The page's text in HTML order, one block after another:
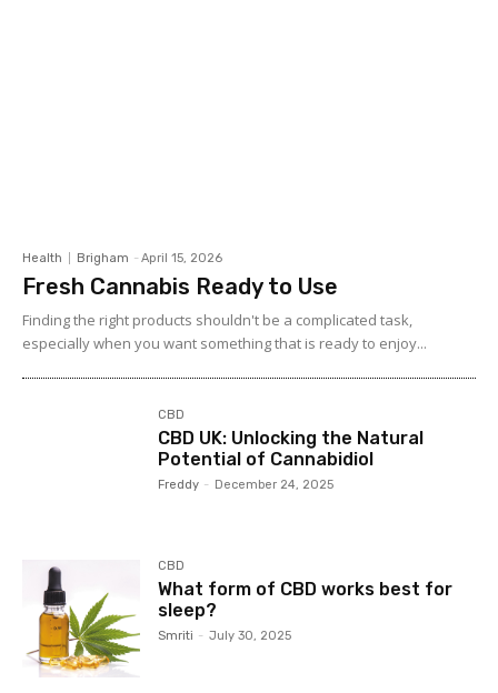
Health Brigham - April 15, 2026
Fresh Cannabis Ready to Use
Finding the right products shouldn't be a complicated task,
especially when you want something that is ready to enjoy...
CBD
CBD UK: Unlocking the Natural
Potential of Cannabidiol
Freddy - December 24, 2025
CBD
What form of CBD works best for
sleep?
Smriti - July 30, 2025